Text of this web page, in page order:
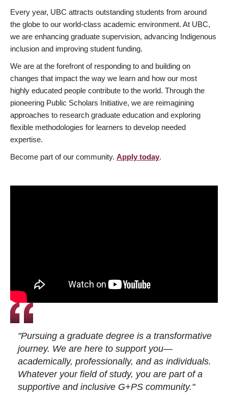
Every year, UBC attracts outstanding students from around
the globe to our world-class academic environment. At UBC,
we are enhancing graduate supervision, advancing Indigenous
inclusion and improving student funding.
We are at the forefront of responding to and building on
changes that impact the way we learn and how our most
highly educated people contribute to the world. Through the
pioneering Public Scholars Initiative, we are reimagining
approaches to research graduate education and exploring
flexible methodologies for learners to develop needed
expertise.
Become part of our community. Apply today.
"Pursuing a graduate degree is a transformative
journey. We are here to support you—
academically, professionally, and as individuals.
Whatever your field of study, you are part of a
supportive and inclusive G+PS community."